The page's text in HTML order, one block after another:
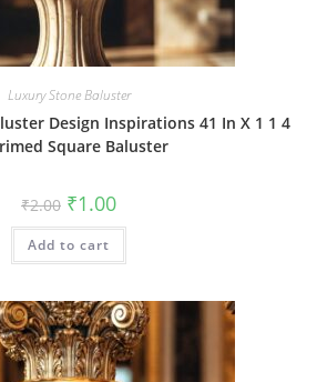
Luxury Stone Baluster
Design Inspirations 41 In X 1 1 4
Square Baluster
₹2.00 Original
price
was:
₹2.00.
₹1.00Current
is:
Add to cart